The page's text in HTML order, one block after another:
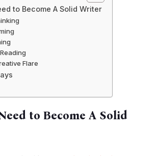
to Become A Solid Writer
Flare
to Become A Solid